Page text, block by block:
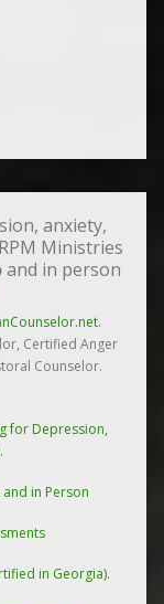
anxiety,
Ministries
and in person
.
Certified Anger
Counselor.
for Depression,
in Person
in Georgia).